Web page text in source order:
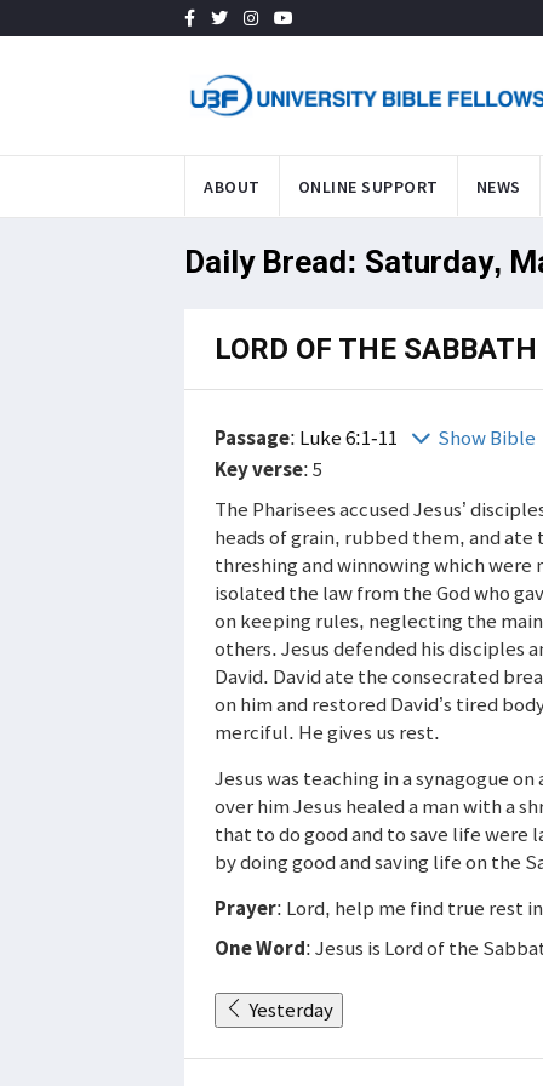
ABOUT ONLINE SUPPORT NEWS
Daily Bread: Saturday,
LORD OF THE SABBATH
Passage: Luke 6:1-11
Show Bible
Key verse: 5
The Pharisees accused Jesus’
heads of grain, rubbed them, and
threshing and winnowing which
isolated the law from the God who
on keeping rules, neglecting the
others. Jesus defended his disciples
David. David ate the consecrated
on him and restored David’s tired
merciful. He gives us rest.
Jesus was teaching in a synagogue
over him Jesus healed a man with a
that to do good and to save life were
by doing good and saving life on the
Prayer: Lord, help me find true rest
One Word: Jesus is Lord of the
Yesterday